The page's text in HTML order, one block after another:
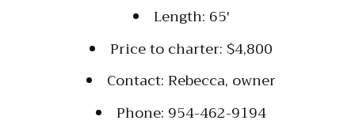
Length: 65′
Price to charter: $4,800
Contact: Rebecca, owner
Phone: 954-462-9194